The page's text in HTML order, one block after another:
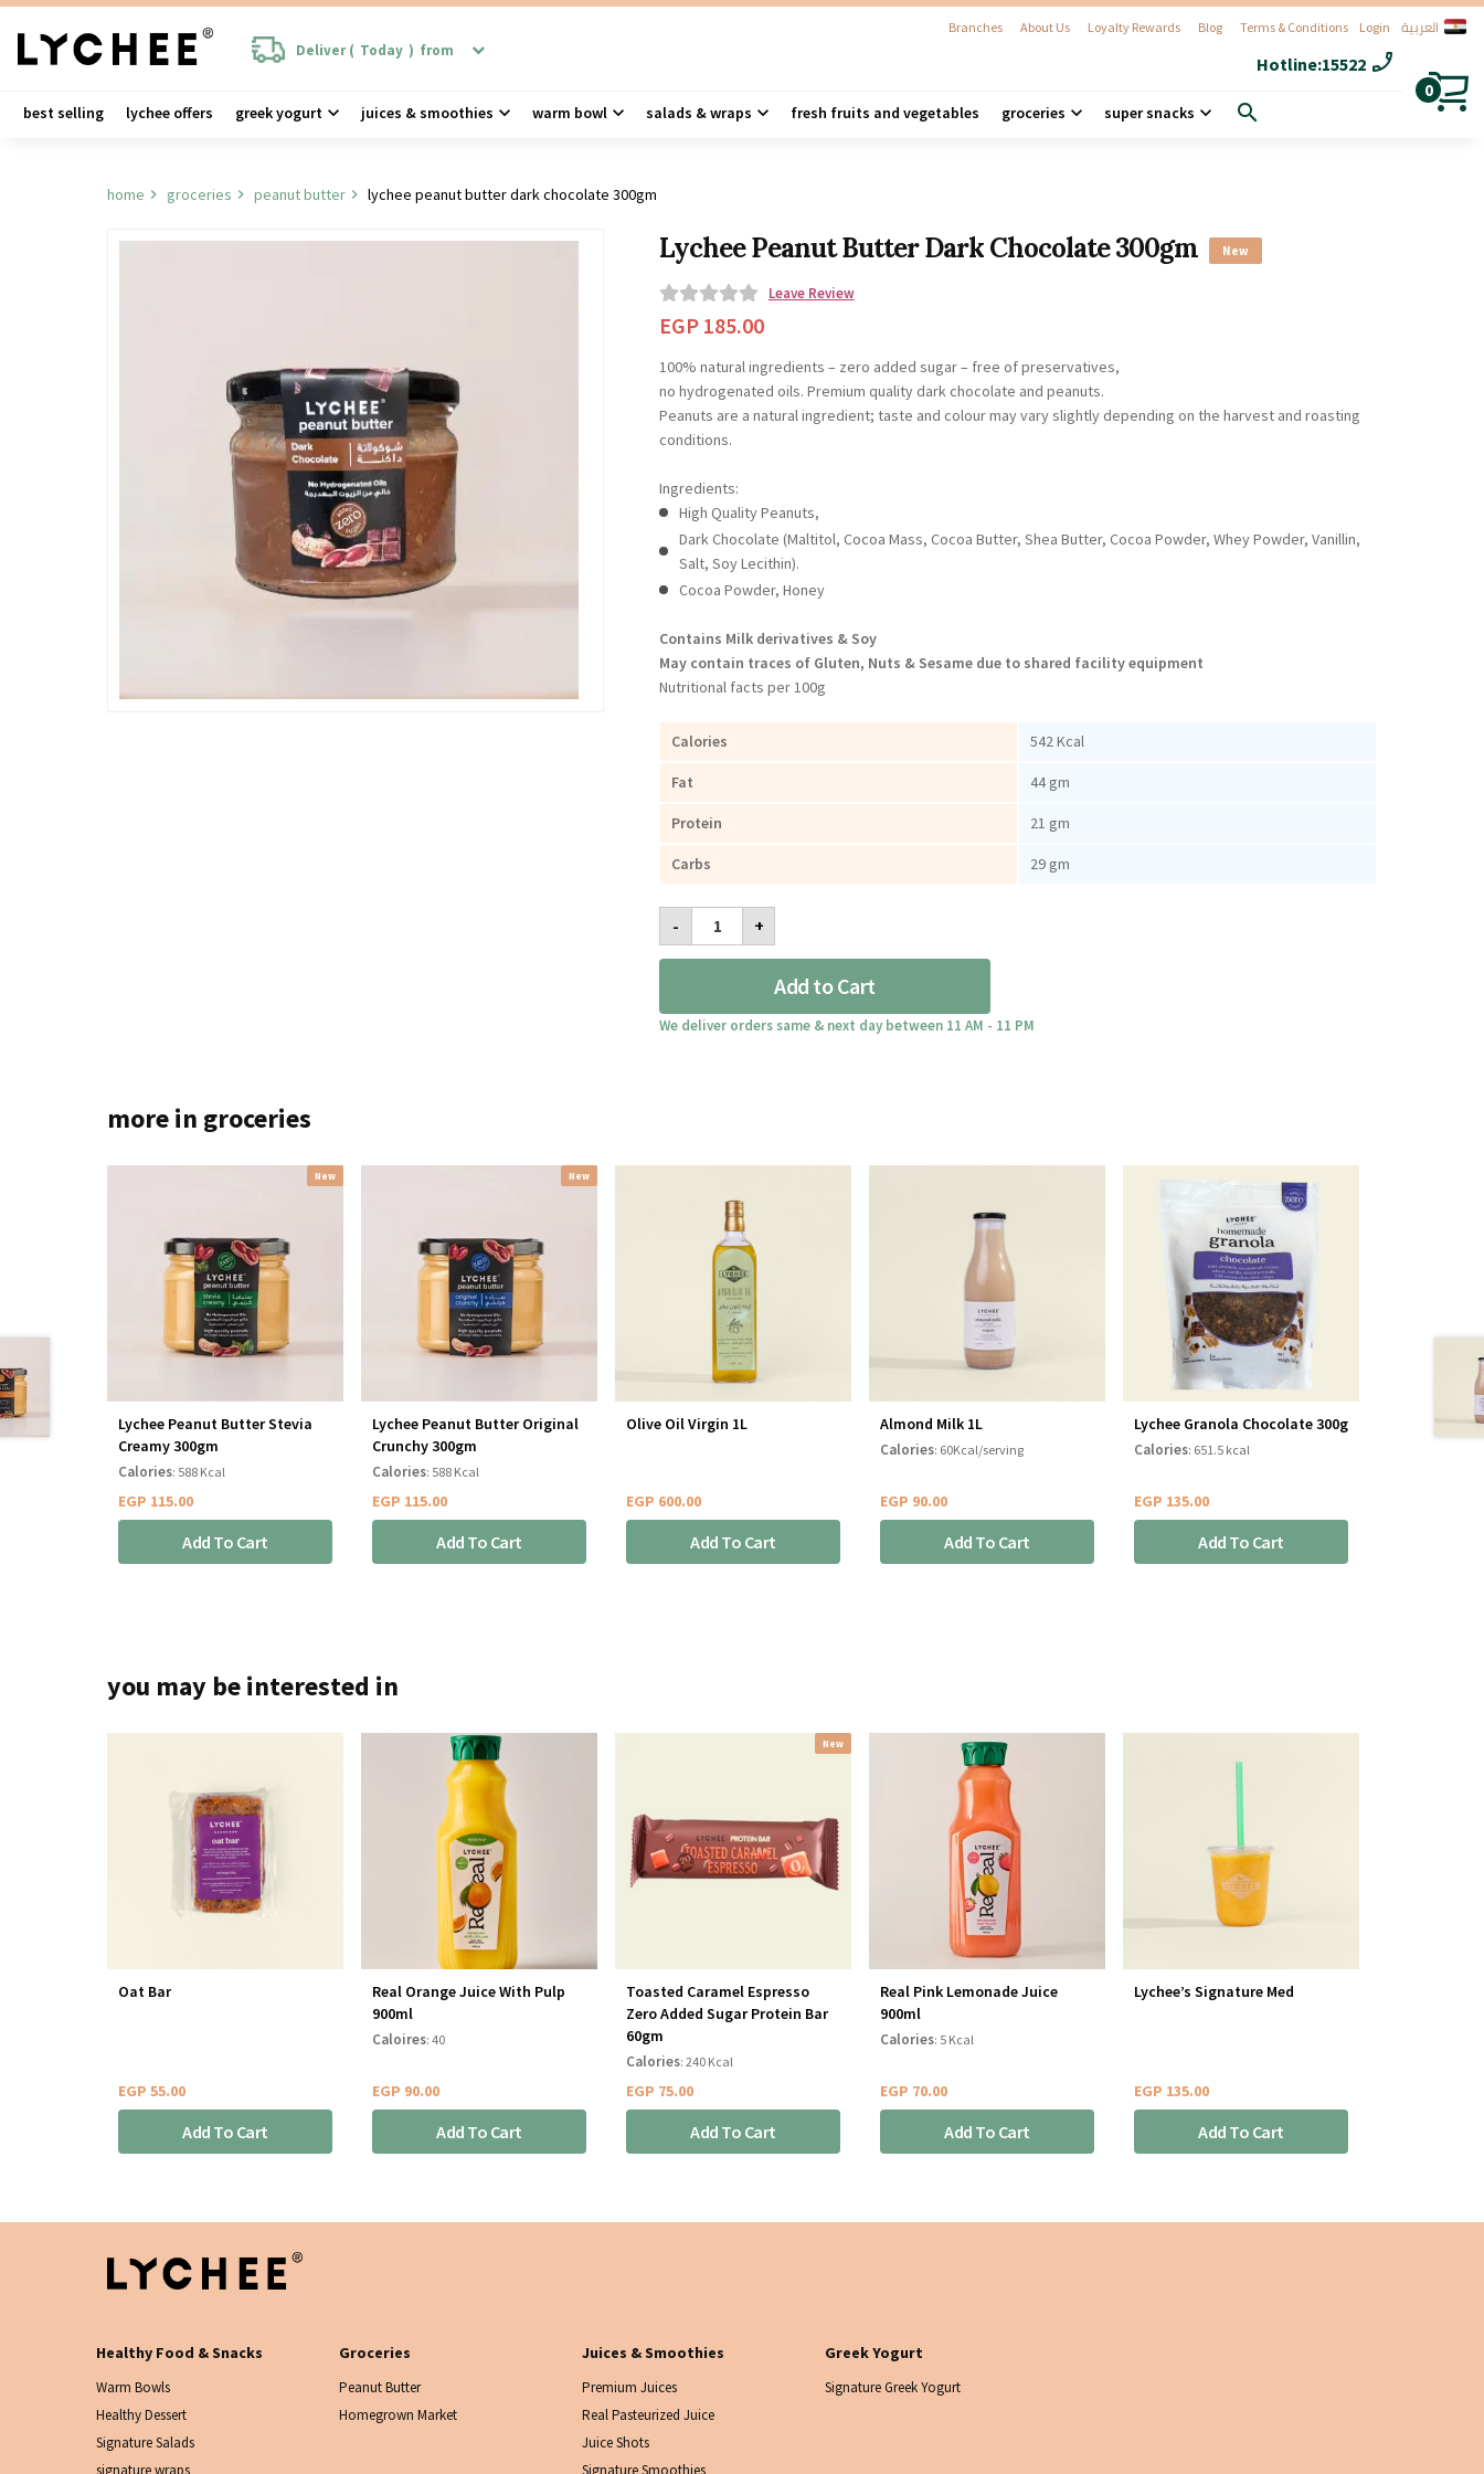
Deliver ( Today ) from
Branches About Us Loyalty Rewards Blog Terms & Conditions Login العربية
Hotline:15522 phone_enabled
best selling lychee offers greek yogurt juices & smoothies warm bowl salads & wraps fresh fruits and vegetables groceries super snacks search
0
home groceries peanut butter lychee peanut butter dark chocolate 300gm
Lychee Peanut Butter Dark Chocolate 300gm New
0
u
t
5
Leave Review
EGP 185.00
-
Lychee
Peanut
Butter
quantity
+
Add to Cart
100% natural ingredients – zero added sugar – free of preservatives,
no hydrogenated oils. Premium quality dark chocolate and peanuts.
Peanuts are a natural ingredient; taste and colour may vary slightly depending on the harvest and roasting
conditions.
Ingredients:
High Quality Peanuts,
Dark Chocolate (Maltitol, Cocoa Mass, Cocoa Butter, Shea Butter, Cocoa Powder, Whey Powder, Vanillin,
Salt, Soy Lecithin).
Cocoa Powder, Honey
Contains Milk derivatives & Soy
May contain traces of Gluten, Nuts & Sesame due to shared facility equipment
Nutritional facts per 100g
Calories 542 Kcal
Fat 44 gm
Protein 21 gm
Carbs 29 gm
We deliver orders same & next day between 11 AM - 11 PM
more in groceries
New
Lychee Peanut Butter Stevia
Creamy 300gm
EGP 115.00
Add To Cart
Calories: 588 Kcal
New
Lychee Peanut Butter Original
Crunchy 300gm
EGP 115.00
Add To Cart
Calories: 588 Kcal
Olive Oil Virgin 1L
EGP 600.00
Add To Cart
Almond Milk 1L
EGP 90.00
Add To Cart
Calories: 60Kcal/serving
Lychee Granola Chocolate 300g
EGP 135.00
Add To Cart
Calories: 651.5 kcal
you may be interested in
Oat Bar
EGP 55.00
Add To Cart
Real Orange Juice With Pulp
900ml
EGP 90.00
Add To Cart
Caloires: 40
New
Toasted Caramel Espresso
Zero Added Sugar Protein Bar
60gm
EGP 75.00
Add To Cart
Calories: 240 Kcal
Real Pink Lemonade Juice
900ml
EGP 70.00
Add To Cart
Calories: 5 Kcal
Lychee’s Signature Med
EGP 135.00
Add To Cart
Healthy Food & Snacks
Warm Bowls
Healthy Dessert
Signature Salads
signature wraps
Groceries
Peanut Butter
Homegrown Market
Juices & Smoothies
Premium Juices
Real Pasteurized Juice
Juice Shots
Signature Smoothies
Greek Yogurt
Signature Greek Yogurt